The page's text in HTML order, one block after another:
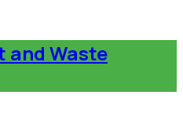
and Waste